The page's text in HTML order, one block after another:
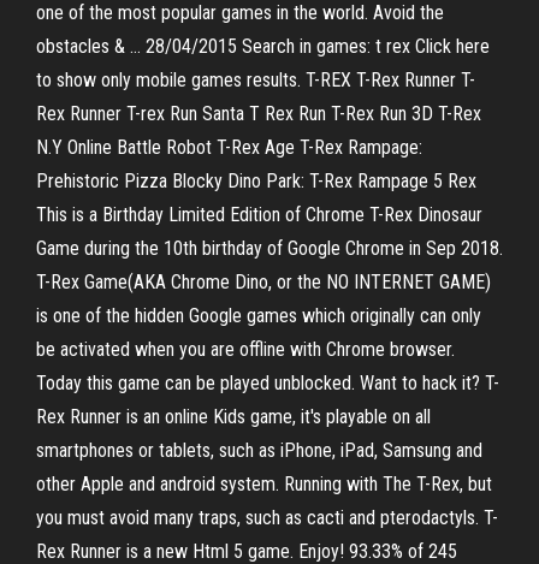
one of the most popular games in the world. Avoid the
obstacles & … 28/04/2015 Search in games: t rex Click here
to show only mobile games results. T-REX T-Rex Runner T-
Rex Runner T-rex Run Santa T Rex Run T-Rex Run 3D T-Rex
N.Y Online Battle Robot T-Rex Age T-Rex Rampage:
Prehistoric Pizza Blocky Dino Park: T-Rex Rampage 5 Rex
This is a Birthday Limited Edition of Chrome T-Rex Dinosaur
Game during the 10th birthday of Google Chrome in Sep 2018.
T-Rex Game(AKA Chrome Dino, or the NO INTERNET GAME)
is one of the hidden Google games which originally can only
be activated when you are offline with Chrome browser.
Today this game can be played unblocked. Want to hack it? T-
Rex Runner is an online Kids game, it's playable on all
smartphones or tablets, such as iPhone, iPad, Samsung and
other Apple and android system. Running with The T-Rex, but
you must avoid many traps, such as cacti and pterodactyls. T-
Rex Runner is a new Html 5 game. Enjoy! 93.33% of 245